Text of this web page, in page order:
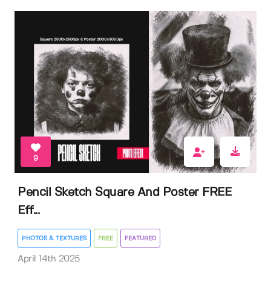
9
Pencil Sketch Square And Poster FREE
Eff...
PHOTOS & TEXTURES FREE FEATURED
April 14th 2025